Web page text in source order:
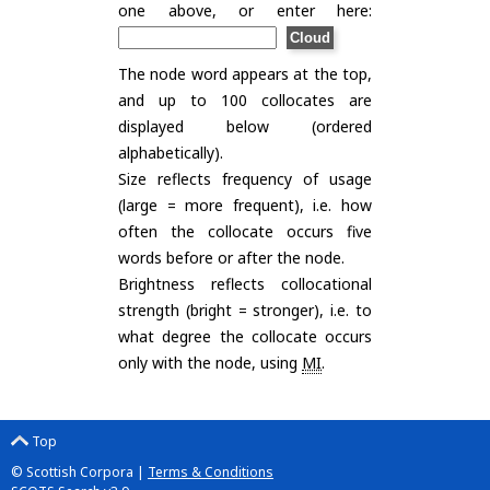
one above, or enter here:
The node word appears at the top,
and up to 100 collocates are
displayed below (ordered
alphabetically).
Size reflects frequency of usage
(large = more frequent), i.e. how
often the collocate occurs five
words before or after the node.
Brightness reflects collocational
strength (bright = stronger), i.e. to
what degree the collocate occurs
only with the node, using MI.
Top
© Scottish Corpora | Terms & Conditions